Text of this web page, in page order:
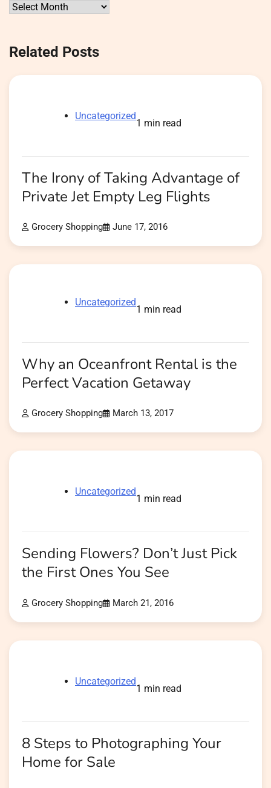
Archives
Related Posts
Uncategorized
1 min read
The Irony of Taking Advantage of
Private Jet Empty Leg Flights
Grocery Shopping June 17, 2016
Uncategorized
1 min read
Why an Oceanfront Rental is the
Perfect Vacation Getaway
Grocery Shopping March 13, 2017
Uncategorized
1 min read
Sending Flowers? Don’t Just Pick
the First Ones You See
Grocery Shopping March 21, 2016
Uncategorized
1 min read
8 Steps to Photographing Your
Home for Sale